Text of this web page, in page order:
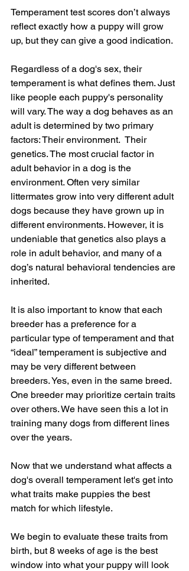
Temperament test scores don’t always
reflect exactly how a puppy will grow
up, but they can give a good indication.
Regardless of a dog's sex, their
temperament is what defines them. Just
like people each puppy's personality
will vary. The way a dog behaves as an
adult is determined by two primary
factors: Their environment.  Their
genetics. The most crucial factor in
adult behavior in a dog is the
environment. Often very similar
littermates grow into very different adult
dogs because they have grown up in
different environments. However, it is
undeniable that genetics also plays a
role in adult behavior, and many of a
dog’s natural behavioral tendencies are
inherited.
It is also important to know that each
breeder has a preference for a
particular type of temperament and that
“ideal” temperament is subjective and
may be very different between
breeders. Yes, even in the same breed.
One breeder may prioritize certain traits
over others. We have seen this a lot in
training many dogs from different lines
over the years.
Now that we understand what affects a
dog's overall temperament let's get into
what traits make puppies the best
match for which lifestyle.
We begin to evaluate these traits from
birth, but 8 weeks of age is the best
window into what your puppy will look